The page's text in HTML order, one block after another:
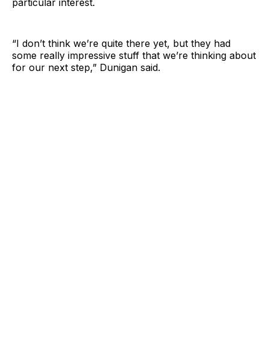
“I don’t think we’re quite there yet, but they had
some really impressive stuff that we’re thinking about
for our next step,” Dunigan said.